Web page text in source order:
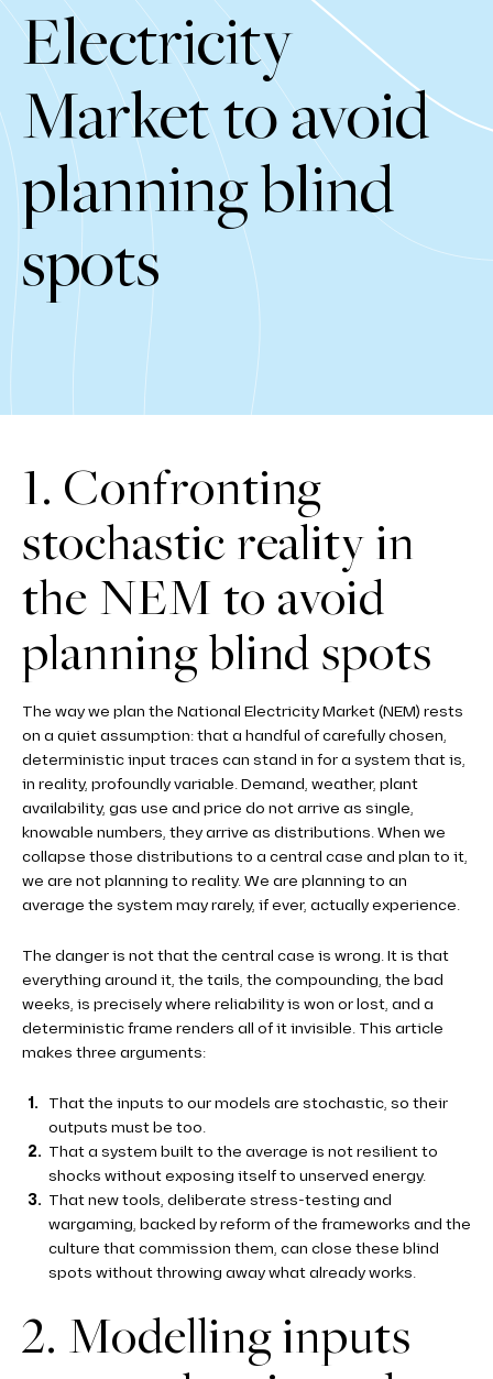
Electricity
Market to avoid
planning blind
spots
1. Confronting
stochastic reality in
the NEM to avoid
planning blind spots
The way we plan the National Electricity Market (NEM) rests
on a quiet assumption: that a handful of carefully chosen,
deterministic input traces can stand in for a system that is,
in reality, profoundly variable. Demand, weather, plant
availability, gas use and price do not arrive as single,
knowable numbers, they arrive as distributions. When we
collapse those distributions to a central case and plan to it,
we are not planning to reality. We are planning to an
average the system may rarely, if ever, actually experience.
The danger is not that the central case is wrong. It is that
everything around it, the tails, the compounding, the bad
weeks, is precisely where reliability is won or lost, and a
deterministic frame renders all of it invisible. This article
makes three arguments:
That the inputs to our models are stochastic, so their
outputs must be too.
That a system built to the average is not resilient to
shocks without exposing itself to unserved energy.
That new tools, deliberate stress-testing and
wargaming, backed by reform of the frameworks and the
culture that commission them, can close these blind
spots without throwing away what already works.
2. Modelling inputs